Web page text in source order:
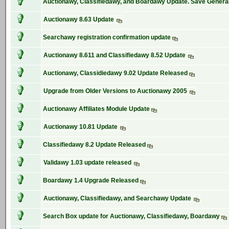
Auctionawy, Classifiedawy, and Boardawy Update. Save
Auctionawy 8.63 Update
Searchawy registration confirmation update
Auctionawy 8.611 and Classifiedawy 8.52 Update
Auctionawy, Classidiedawy 9.02 Update Released
Upgrade from Older Versions to Auctionawy 2005
Auctionawy Affiliates Module Update
Auctionawy 10.81 Update
Classifiedawy 8.2 Update Released
Validawy 1.03 update released
Boardawy 1.4 Upgrade Released
Auctionawy, Classifiedawy, and Searchawy Update
Search Box update for Auctionawy, Classifiedawy, Boardawy